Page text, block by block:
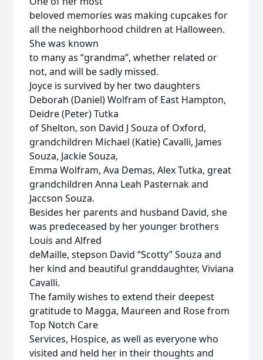
beloved memories was making cupcakes for
all the neighborhood children at Halloween.
She was known
to many as “grandma”, whether related or
not, and will be sadly missed.
Joyce is survived by her two daughters
Deborah (Daniel) Wolfram of East Hampton,
Deidre (Peter) Tutka
of Shelton, son David J Souza of Oxford,
grandchildren Michael (Katie) Cavalli, James
Souza, Jackie Souza,
Emma Wolfram, Ava Demas, Alex Tutka, great
grandchildren Anna Leah Pasternak and
Jaccson Souza.
Besides her parents and husband David, she
was predeceased by her younger brothers
Louis and Alfred
deMaille, stepson David “Scotty” Souza and
her kind and beautiful granddaughter, Viviana
Cavalli.
The family wishes to extend their deepest
gratitude to Magga, Maureen and Rose from
Top Notch Care
Services, Hospice, as well as everyone who
visited and held her in their thoughts and